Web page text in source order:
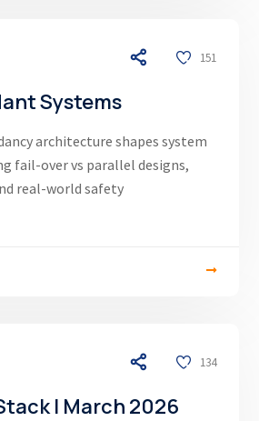
151
Systems
architecture shapes system
fail-over vs parallel designs,
real-world safety
134
| March 2026